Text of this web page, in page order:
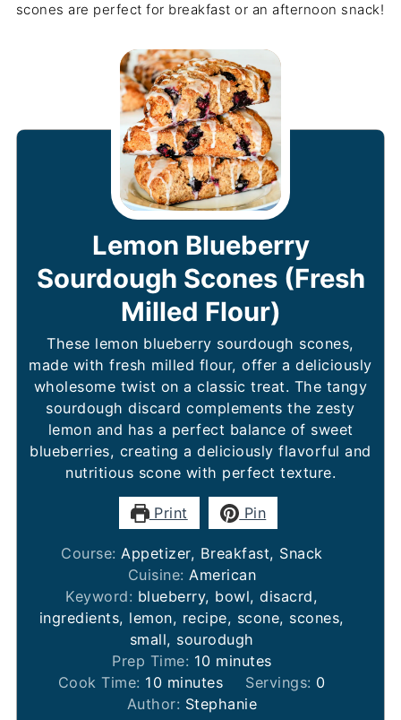
scones are perfect for breakfast or an afternoon snack!
Lemon Blueberry
Sourdough Scones (Fresh
Milled Flour)
These lemon blueberry sourdough scones,
made with fresh milled flour, offer a deliciously
wholesome twist on a classic treat. The tangy
sourdough discard complements the zesty
lemon and has a perfect balance of sweet
blueberries, creating a deliciously flavorful and
nutritious scone with perfect texture.
Print Pin
Course:Appetizer, Breakfast, Snack
Cuisine:American
Keyword: blueberry, bowl, disacrd,
ingredients, lemon, recipe, scone, scones,
small, sourodugh
Prep Time: 10minutes
minutes
Cook Time: 10minutes
minutes Servings: 0
Author: Stephanie